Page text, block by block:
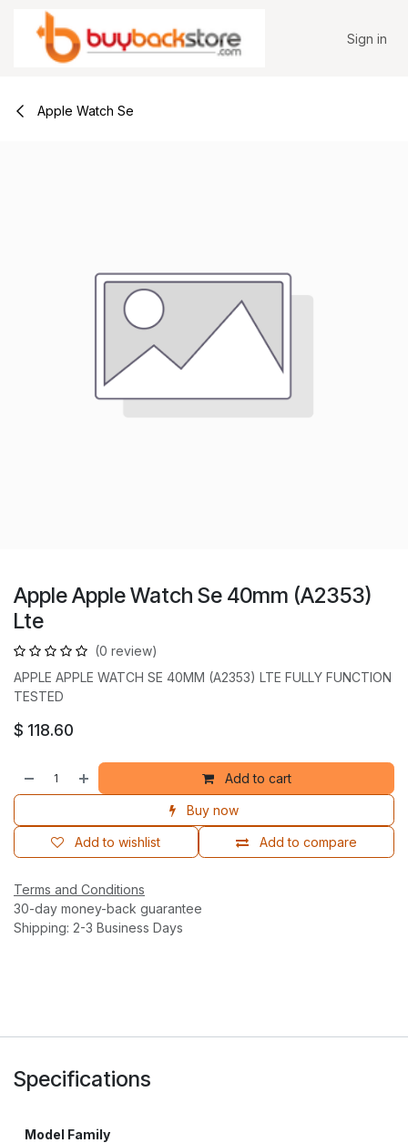
Skip to Content
Sign in
Apple Watch Se
Apple Apple Watch Se 40mm (A2353)
Lte
(0 review)
APPLE APPLE WATCH SE 40MM (A2353) LTE FULLY FUNCTION
TESTED
$ 118.60
Add to cart
Buy now
Add to compare
Add to wishlist
Terms and Conditions
30-day money-back guarantee
Shipping: 2-3 Business Days
Specifications
Model Family